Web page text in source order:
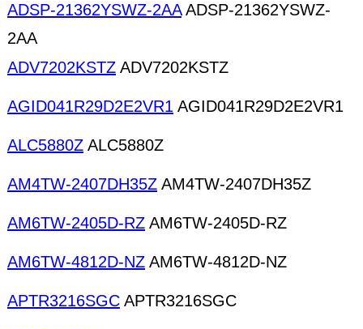
ADSP-21362YSWZ-2AAADSP-21362YSWZ-
2AA
ADV7202KSTZ ADV7202KSTZ
AGID041R29D2E2VR1 AGID041R29D2E2VR1
ALC5880Z ALC5880Z
AM4TW-2407DH35Z AM4TW-2407DH35Z
AM6TW-2405D-RZ AM6TW-2405D-RZ
AM6TW-4812D-NZ AM6TW-4812D-NZ
APTR3216SGC APTR3216SGC